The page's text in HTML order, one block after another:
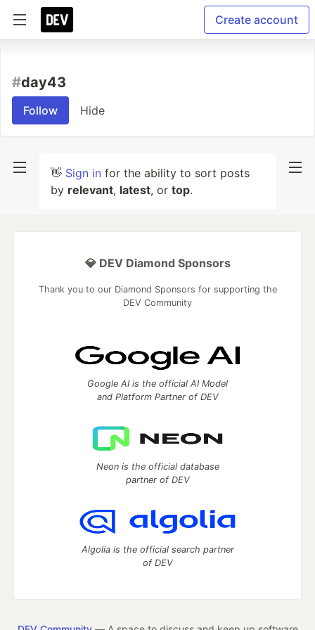
Create account
#day43
Follow Hide
👋 Sign in for the ability to sort posts
by relevant, latest, or top.
💎 DEV Diamond Sponsors
Thank you to our Diamond Sponsors for supporting the
DEV Community
Google AI is the official AI Model
and Platform Partner of DEV
Neon is the official database
partner of DEV
Algolia is the official search partner
of DEV